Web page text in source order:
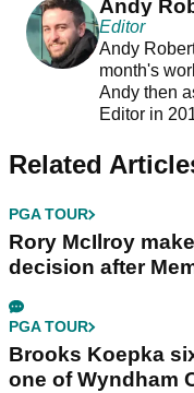
Andy
Editor
Andy
month's
Andy then
Editor in
Related
PGA TOUR
Rory McIlroy
decision after
PGA TOUR
Brooks Koepka
one of Wyndham